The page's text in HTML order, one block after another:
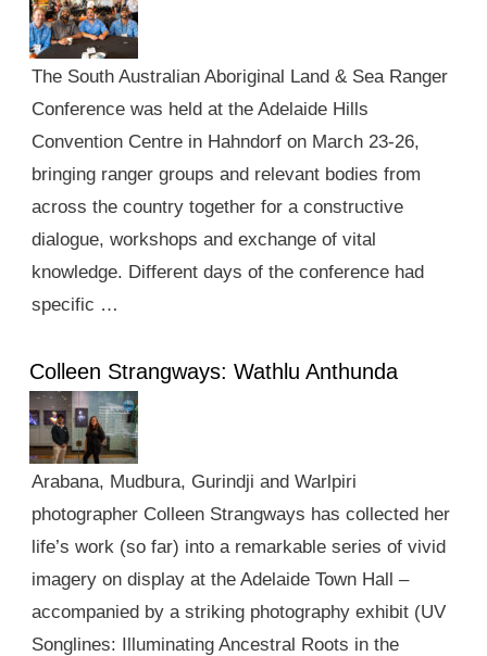
The South Australian Aboriginal Land & Sea Ranger
Conference was held at the Adelaide Hills
Convention Centre in Hahndorf on March 23-26,
bringing ranger groups and relevant bodies from
across the country together for a constructive
dialogue, workshops and exchange of vital
knowledge. Different days of the conference had
specific …
Colleen Strangways: Wathlu Anthunda
Arabana, Mudbura, Gurindji and Warlpiri
photographer Colleen Strangways has collected her
life’s work (so far) into a remarkable series of vivid
imagery on display at the Adelaide Town Hall –
accompanied by a striking photography exhibit (UV
Songlines: Illuminating Ancestral Roots in the